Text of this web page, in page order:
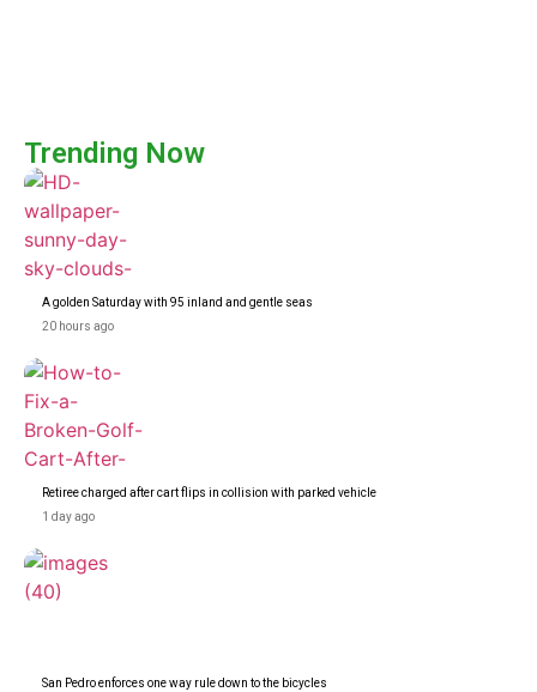
Trending Now
A golden Saturday with 95 inland and gentle seas
20 hours ago
Retiree charged after cart flips in collision with parked vehicle
1 day ago
San Pedro enforces one way rule down to the bicycles